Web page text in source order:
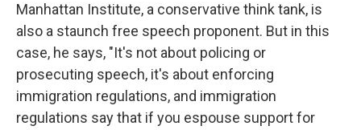
Manhattan Institute, a conservative think tank, is
also a staunch free speech proponent. But in this
case, he says, "It's not about policing or
prosecuting speech, it's about enforcing
immigration regulations, and immigration
regulations say that if you espouse support for